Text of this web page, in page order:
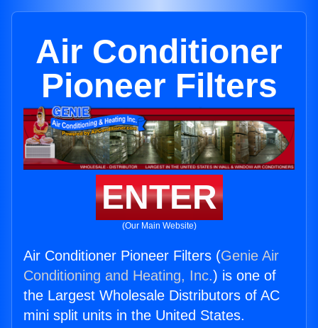
Air Conditioner
Pioneer Filters
ENTER
(Our Main Website)
Air Conditioner Pioneer Filters (Genie Air
Conditioning and Heating, Inc.) is one of
the Largest Wholesale Distributors of AC
mini split units in the United States.